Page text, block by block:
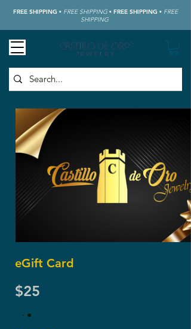
FREE SHIPPING • FREE SHIPPING • FREE SHIPPING • FREE
SHIPPING
eGift Card
$25